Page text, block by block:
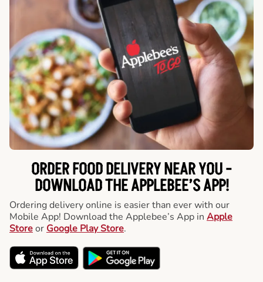
ORDER FOOD DELIVERY NEAR YOU -
DOWNLOAD THE APPLEBEE’S APP!
Ordering delivery online is easier than ever with our
Mobile App! Download the Applebee’s App in Apple
Storeor Google Play Store.